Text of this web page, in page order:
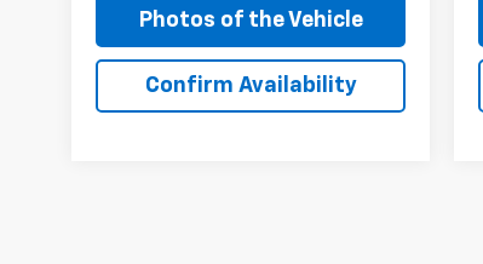
Photos of the Vehicle
Confirm Availability